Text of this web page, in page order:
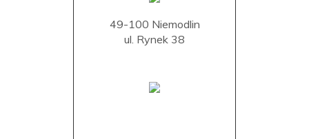
49-100 Niemodlin
ul. Rynek 38